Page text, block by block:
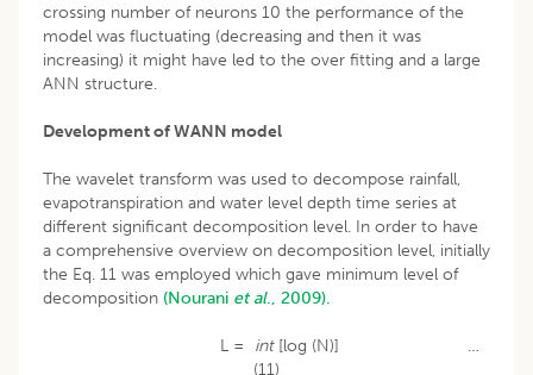
crossing number of neurons 10 the performance of the
model was fluctuating (decreasing and then it was
increasing) it might have led to the over fitting and a large
ANN structure.
Development of WANN model
The wavelet transform was used to decompose rainfall,
evapotranspiration and water level depth time series at
different significant decomposition level. In order to have
a comprehensive overview on decomposition level, initially
the Eq. 11 was employed which gave minimum level of
decomposition (Nourani et al., 2009).
L = int[log (N)] …
(11)